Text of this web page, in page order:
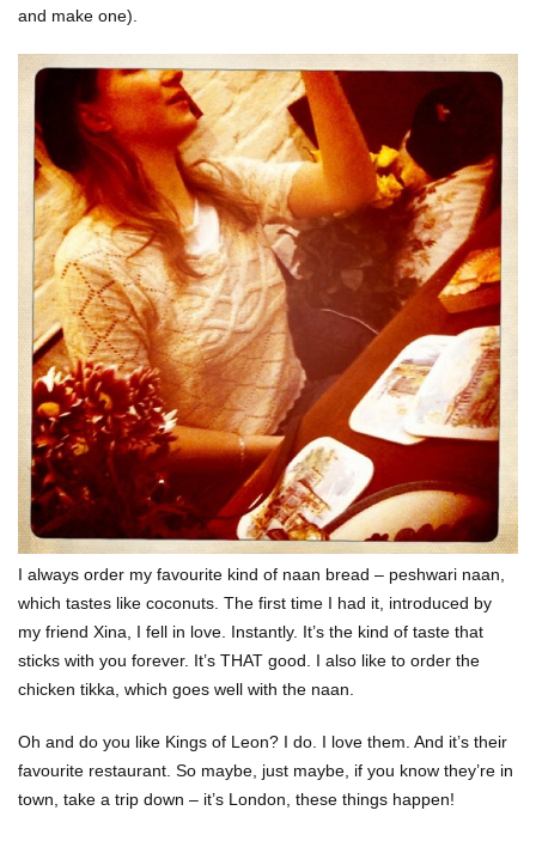
and make one).
I always order my favourite kind of naan bread – peshwari naan,
which tastes like coconuts. The first time I had it, introduced by
my friend Xina, I fell in love. Instantly. It’s the kind of taste that
sticks with you forever. It’s THAT good. I also like to order the
chicken tikka, which goes well with the naan.
Oh and do you like Kings of Leon? I do. I love them. And it’s their
favourite restaurant. So maybe, just maybe, if you know they’re in
town, take a trip down – it’s London, these things happen!